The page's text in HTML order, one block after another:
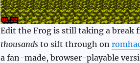
Edit the Frog is still taking a break
thousandsto sift through on
a fan-made, browser-playable